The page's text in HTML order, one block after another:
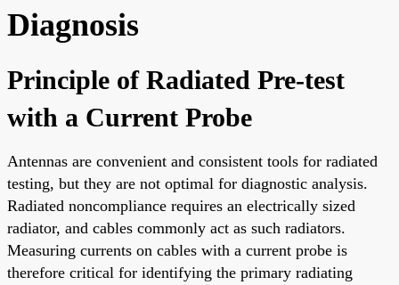
Diagnosis
Principle of Radiated Pre-test
with a Current Probe
Antennas are convenient and consistent tools for radiated
testing, but they are not optimal for diagnostic analysis.
Radiated noncompliance requires an electrically sized
radiator, and cables commonly act as such radiators.
Measuring currents on cables with a current probe is
therefore critical for identifying the primary radiating